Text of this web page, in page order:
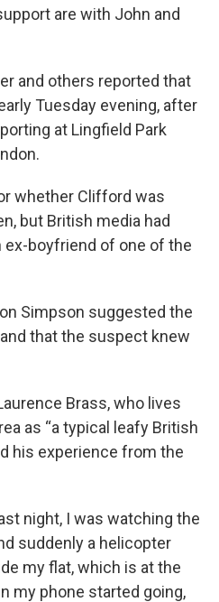
are with John and
and others reported that
Tuesday evening, after
at Lingfield Park
whether Clifford was
but British media had
ex-boyfriend of one of the
Simpson suggested the
that the suspect knew
Brass, who lives
as “a typical leafy British
his experience from the
night, I was watching the
suddenly a helicopter
my flat, which is at the
my phone started going,